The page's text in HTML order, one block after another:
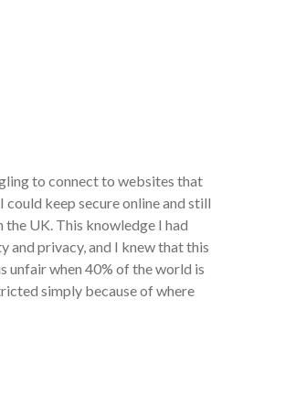
to connect to websites that
keep secure online and still
UK. This knowledge I had
and privacy, and I knew that this
unfair when 40% of the world is
simply because of where